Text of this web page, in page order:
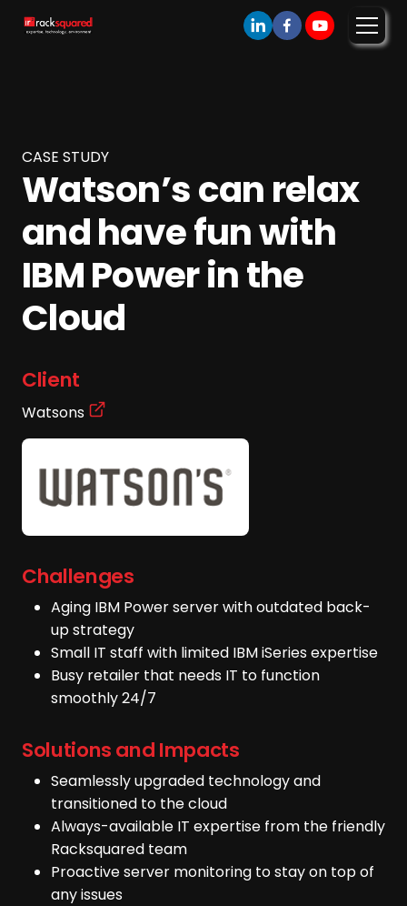
CASE STUDY
Watson’s can relax
and have fun with
IBM Power in the
Cloud
Client
Watsons
Challenges
Aging IBM Power server with outdated back-
up strategy
Small IT staff with limited IBM iSeries expertise
Busy retailer that needs IT to function
smoothly 24/7
Solutions and Impacts
Seamlessly upgraded technology and
transitioned to the cloud
Always-available IT expertise from the friendly
Racksquared team
Proactive server monitoring to stay on top of
any issues